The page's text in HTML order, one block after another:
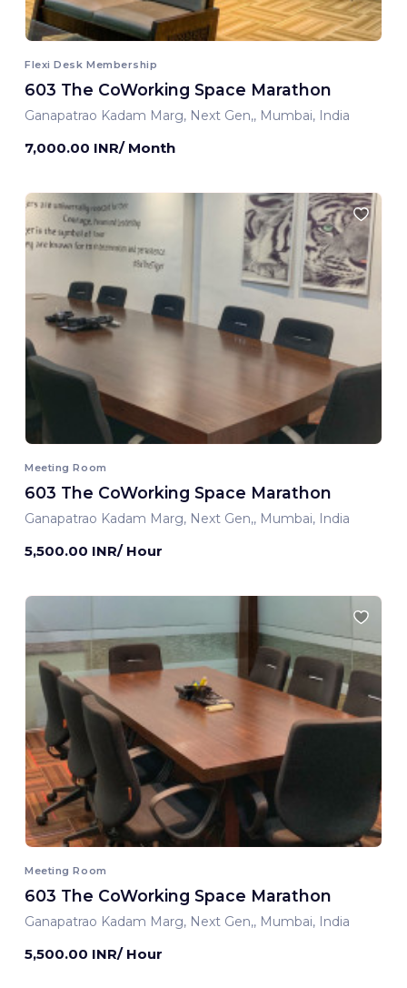
Flexi Desk Membership
603 The CoWorking Space Marathon
Ganapatrao Kadam Marg, Next Gen,, Mumbai, India
7,000.00 INR/ Month
Meeting Room
603 The CoWorking Space Marathon
Ganapatrao Kadam Marg, Next Gen,, Mumbai, India
5,500.00 INR/ Hour
Meeting Room
603 The CoWorking Space Marathon
Ganapatrao Kadam Marg, Next Gen,, Mumbai, India
5,500.00 INR/ Hour